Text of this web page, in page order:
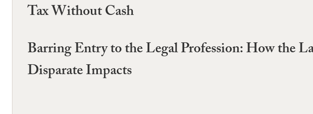
Tax Without Cash
Barring Entry to the Legal Profession: How the
Disparate Impacts